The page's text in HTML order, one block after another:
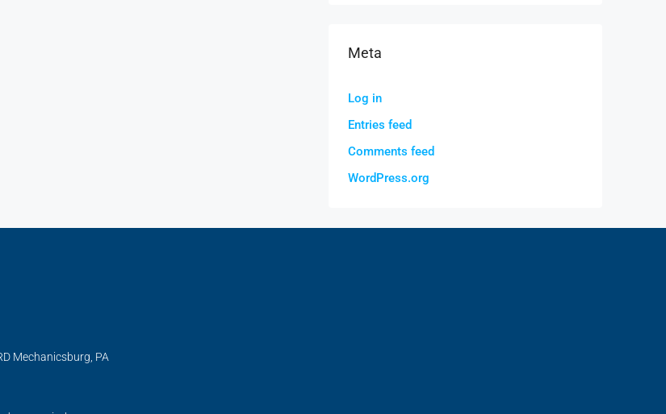
Meta
Log in
Entries feed
Comments feed
WordPress.org
Mechanicsburg, PA